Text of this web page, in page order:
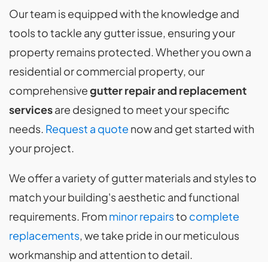
Our team is equipped with the knowledge and
tools to tackle any gutter issue, ensuring your
property remains protected. Whether you own a
residential or commercial property, our
comprehensivegutter repair and replacement
servicesare designed to meet your specific
needs. Request a quote now and get started with
your project.
We offer a variety of gutter materials and styles to
match your building's aesthetic and functional
requirements. Fromminor repairsto complete
replacements, we take pride in our meticulous
workmanship and attention to detail.